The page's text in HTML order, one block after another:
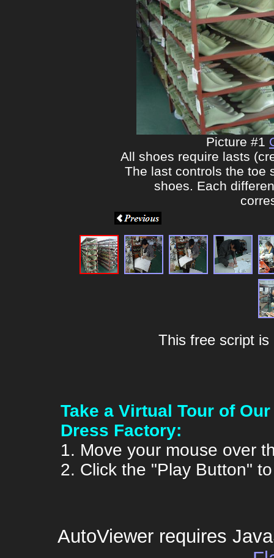
Picture #1
All shoes require lasts
The last controls the toe
shoes. Each
This free script
Take a Virtual Tour of
Dress Factory:
1. Move your mouse over
2. Click the "Play Button"
AutoViewer requires